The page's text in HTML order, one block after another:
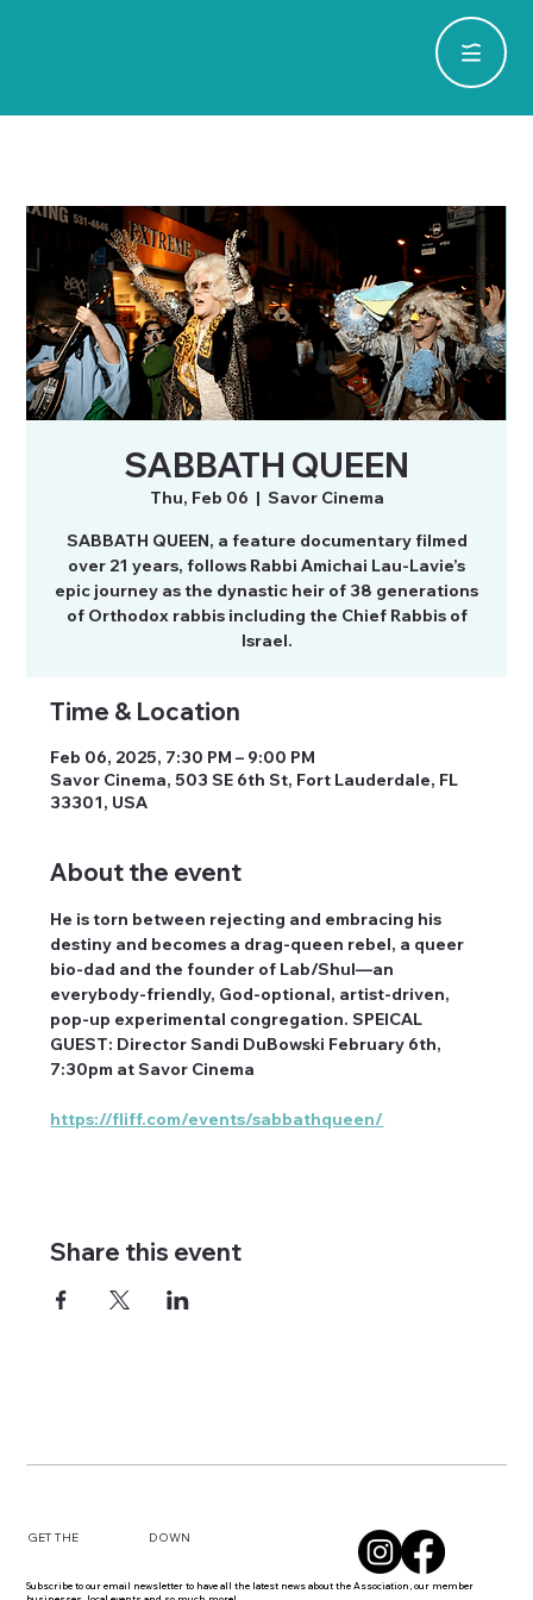
SABBATH QUEEN
Thu, Feb 06
  |
Savor Cinema
SABBATH QUEEN, a feature documentary filmed
over 21 years, follows Rabbi Amichai Lau-Lavie’s
epic journey as the dynastic heir of 38 generations
of Orthodox rabbis including the Chief Rabbis of
Israel.
Time & Location
Feb 06, 2025, 7:30 PM – 9:00 PM
Savor Cinema, 503 SE 6th St, Fort Lauderdale, FL
33301, USA
About the event
He is torn between rejecting and embracing his
destiny and becomes a drag-queen rebel, a queer
bio-dad and the founder of Lab/Shul—an
everybody-friendly, God-optional, artist-driven,
pop-up experimental congregation. SPEICAL
GUEST: Director Sandi DuBowski February 6th,
7:30pm at Savor Cinema
https://fliff.com/events/sabbathqueen/
Share this event
GET THE DOWN
Subscribe to our email newsletter to have all the latest news about the Association, our member